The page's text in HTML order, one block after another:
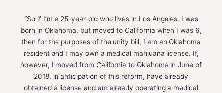
“So if I’m a 25-year-old who lives in Los Angeles, I was
born in Oklahoma, but moved to California when I was 6,
then for the purposes of the unity bill, I am an Oklahoma
resident and I may own a medical marijuana license. If,
however, I moved from California to Oklahoma in June of
2018, in anticipation of this reform, have already
obtained a license and am already operating a medical